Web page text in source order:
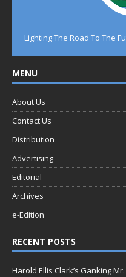
Lighting The Road To The
MENU
About Us
Contact Us
Distribution
Advertising
Editorial
Archives
e-Edition
RECENT POSTS
Harold Ellis Clark’s Ganking